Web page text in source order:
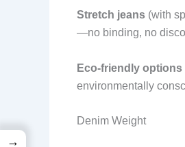
Stretch jeans (with
—no binding, no
Eco-friendly options
environmentally
Denim Weight
→